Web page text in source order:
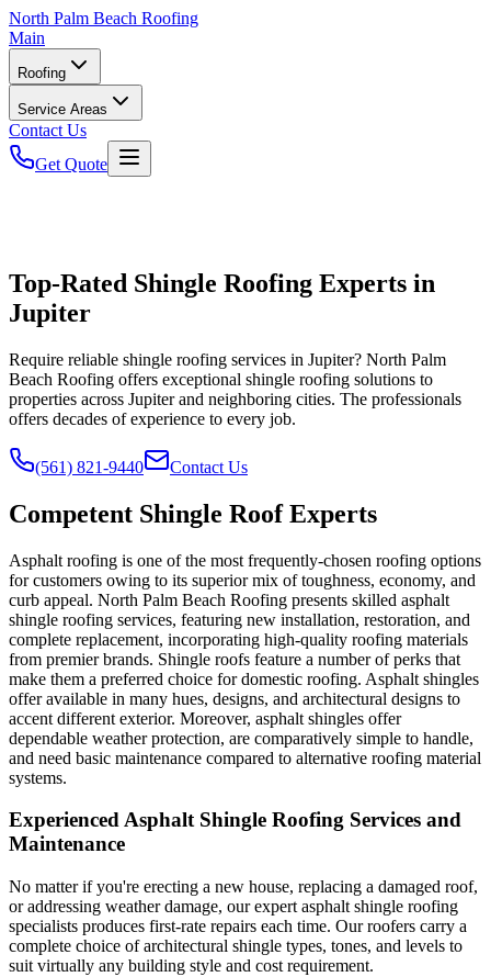
North Palm Beach Roofing
Main
Roofing
Service Areas
Contact Us
Get Quote
Top-Rated Shingle Roofing Experts in
Jupiter
Require reliable shingle roofing services in Jupiter? North Palm
Beach Roofing offers exceptional shingle roofing solutions to
properties across Jupiter and neighboring cities. The professionals
offers decades of experience to every job.
(561) 821-9440 Contact Us
Competent Shingle Roof Experts
Asphalt roofing is one of the most frequently-chosen roofing options
for customers owing to its superior mix of toughness, economy, and
curb appeal. North Palm Beach Roofing presents skilled asphalt
shingle roofing services, featuring new installation, restoration, and
complete replacement, incorporating high-quality roofing materials
from premier brands. Shingle roofs feature a number of perks that
make them a preferred choice for domestic roofing. Asphalt shingles
offer available in many hues, designs, and architectural designs to
accent different exterior. Moreover, asphalt shingles offer
dependable weather protection, are comparatively simple to handle,
and need basic maintenance compared to alternative roofing material
systems.
Experienced Asphalt Shingle Roofing Services and
Maintenance
No matter if you're erecting a new house, replacing a damaged roof,
or addressing weather damage, our expert asphalt shingle roofing
specialists produces first-rate repairs each time. Our roofers carry a
complete choice of architectural shingle types, tones, and levels to
suit virtually any building style and cost requirement.